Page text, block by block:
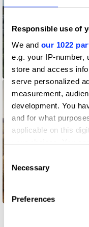
Responsible use of
We and our 1022
e.g. your IP-number,
store and access
serve personalized
measurement,
development. You
and for what
applicable on this
your choices. You
the Privacy trigger
Collect
Consent
Selection
Necessary
Preferences
A Tale as Old as Websites